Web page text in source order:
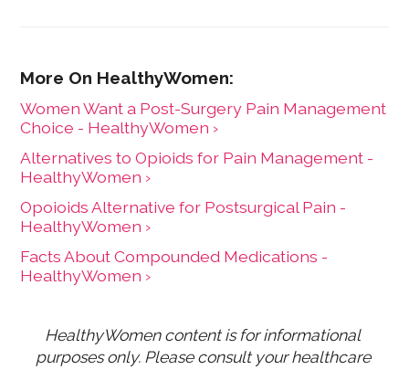
Women Want a Post-Surgery Pain Management
Choice - HealthyWomen ›
Alternatives to Opioids for Pain Management -
HealthyWomen ›
Opoioids Alternative for Postsurgical Pain -
HealthyWomen ›
Facts About Compounded Medications -
HealthyWomen ›
HealthyWomen content is for informational
purposes only. Please consult your healthcare